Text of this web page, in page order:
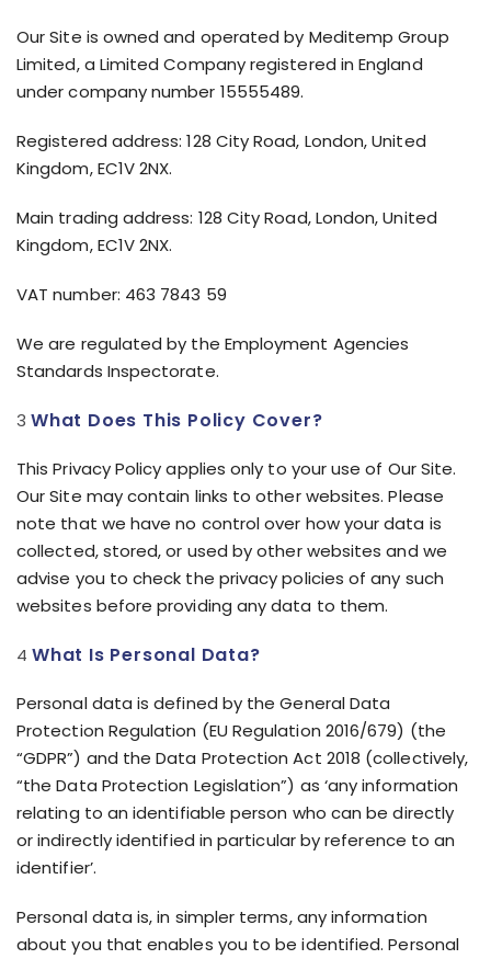
Our Site is owned and operated by Meditemp Group
Limited, a Limited Company registered in England
under company number 15555489.
Registered address: 128 City Road, London, United
Kingdom, EC1V 2NX.
Main trading address: 128 City Road, London, United
Kingdom, EC1V 2NX.
VAT number: 463 7843 59
We are regulated by the Employment Agencies
Standards Inspectorate.
What Does This Policy Cover?
This Privacy Policy applies only to your use of Our Site.
Our Site may contain links to other websites. Please
note that we have no control over how your data is
collected, stored, or used by other websites and we
advise you to check the privacy policies of any such
websites before providing any data to them.
What Is Personal Data?
Personal data is defined by the General Data
Protection Regulation (EU Regulation 2016/679) (the
“GDPR”) and the Data Protection Act 2018 (collectively,
“the Data Protection Legislation”) as ‘any information
relating to an identifiable person who can be directly
or indirectly identified in particular by reference to an
identifier’.
Personal data is, in simpler terms, any information
about you that enables you to be identified. Personal